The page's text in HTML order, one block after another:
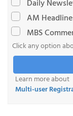
Daily
AM
MBS
Click any option
Learn more about
Multi-user